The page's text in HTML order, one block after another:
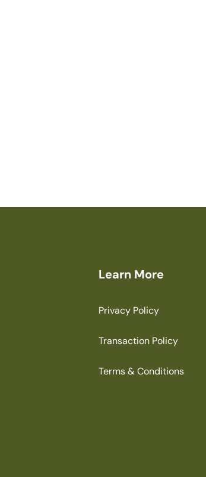
Learn More
Privacy Policy
Transaction Policy
Terms & Conditions